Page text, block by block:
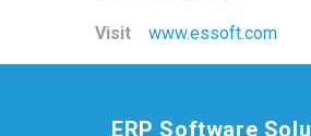
Visit www.essoft.com
ERP Software